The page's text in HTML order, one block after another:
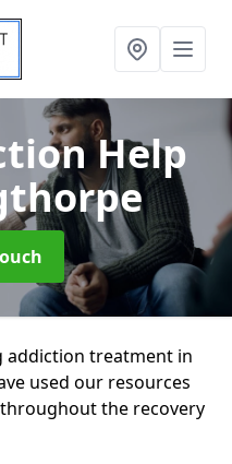
Help
addiction treatment in
used our resources
the recovery